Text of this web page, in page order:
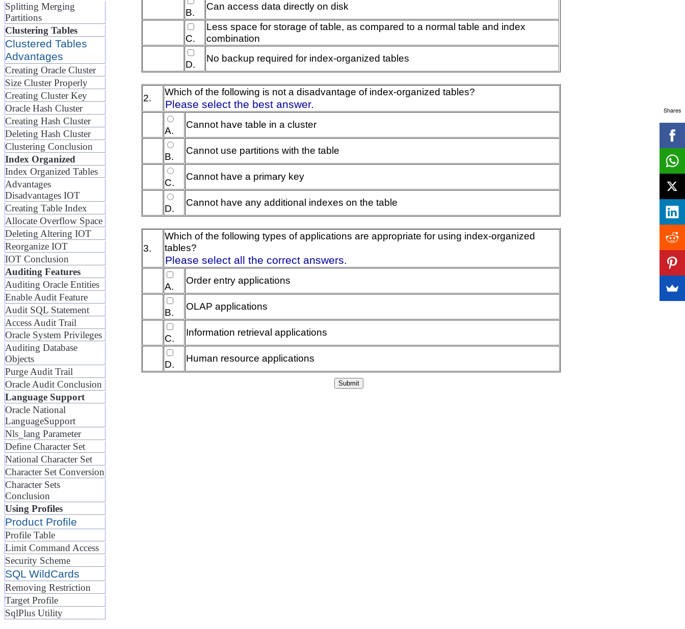
Splitting Merging
Partitions
Clustering Tables
Clustered Tables
Advantages
Creating Oracle Cluster
Size Cluster Properly
Creating Cluster Key
Oracle Hash Cluster
Creating Hash Cluster
Deleting Hash Cluster
Clustering Conclusion
Index Organized
Index Organized Tables
Advantages
Disadvantages IOT
Creating Table Index
Allocate Overflow Space
Deleting Altering IOT
Reorganize IOT
IOT Conclusion
Auditing Features
Auditing Oracle Entities
Enable Audit Feature
Audit SQL Statement
Access Audit Trail
Oracle System Privileges
Auditing Database
Objects
Purge Audit Trail
Oracle Audit Conclusion
Language Support
Oracle National
LanguageSupport
Nls_lang Parameter
Define Character Set
National Character Set
Character Set Conversion
Character Sets
Conclusion
Using Profiles
Product Profile
Profile Table
Limit Command Access
Security Scheme
SQL WildCards
Removing Restriction
Target Profile
SqlPlus Utility
B.
Can access data directly on disk
C.
Less space for storage of table, as compared to a normal table and index
combination
D.
No backup required for index-organized tables
2.
Which of the following is not a disadvantage of index-organized tables?
Please select the best answer.
A.
Cannot have table in a cluster
B.
Cannot use partitions with the table
C.
Cannot have a primary key
D.
Cannot have any additional indexes on the table
3.
Which of the following types of applications are appropriate for using index-organized
tables?
Please select all the correct answers.
A.
Order entry applications
B.
OLAP applications
C.
Information retrieval applications
D.
Human resource applications
Shares